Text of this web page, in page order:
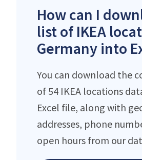
How can I
list of IKEA
Germany into
You can download the
of 54 IKEA locations
Excel file, along with
addresses, phone
open hours from our